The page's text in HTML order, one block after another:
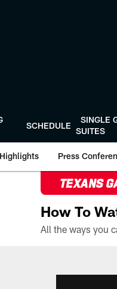
SCHEDULE
SINGLE
SUITES
Highlights Press
TEXANS
How To